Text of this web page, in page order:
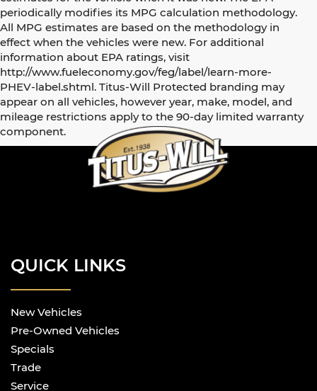
periodically modifies its MPG calculation methodology.
All MPG estimates are based on the methodology in
effect when the vehicles were new. For additional
information about EPA ratings, visit
http://www.fueleconomy.gov/feg/label/learn-more-
PHEV-label.shtml. Titus-Will Protected branding may
appear on all vehicles, however year, make, model, and
mileage restrictions apply to the 90-day limited warranty
component.
QUICK LINKS
New Vehicles
Pre-Owned Vehicles
Specials
Trade
Service